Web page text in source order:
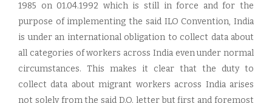
1985 on 01.04.1992 which is still in force and for the
purpose of implementing the said ILO Convention, India
is under an international obligation to collect data about
all categories of workers across India even under normal
circumstances. This makes it clear that the duty to
collect data about migrant workers across India arises
not solely from the said D.O. letter but first and foremost